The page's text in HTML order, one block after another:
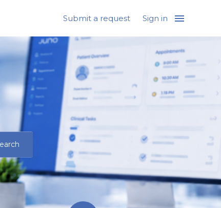
Submit a request Sign in